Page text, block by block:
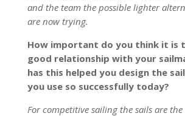
and the team the possible lighter
are now trying.
How important do you think it is
good relationship with your
has this helped you design the
you use so successfully today?
For competitive sailing the sails are the